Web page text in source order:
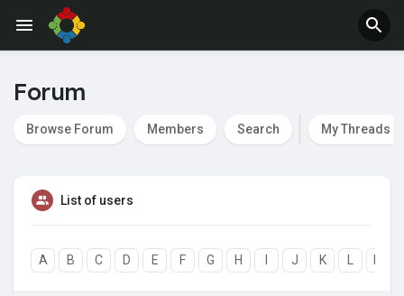
Forum
Browse Forum Members Search My Threads
List of users
A B C D E F G H J K